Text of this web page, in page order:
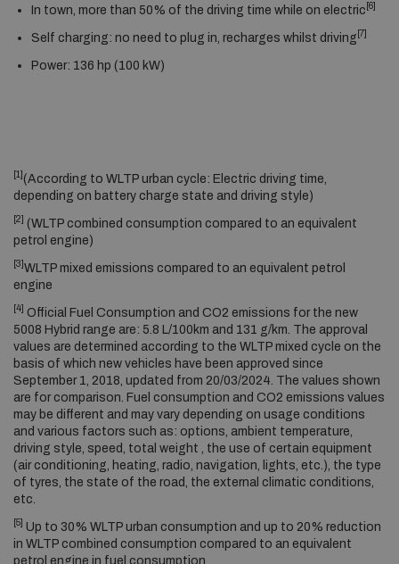
In town, more than 50% of the driving time while on electric [6]
Self charging: no need to plug in, recharges whilst driving [7]
Power: 136 hp (100 kW)
[1] (According to WLTP urban cycle: Electric driving time,
depending on battery charge state and driving style)
[2]
(WLTP combined consumption compared to an equivalent
petrol engine)
[3] WLTP mixed emissions compared to an equivalent petrol
engine
[4]
Official Fuel Consumption and CO2 emissions for the new
5008 Hybrid range are: 5.8 L/100km and 131 g/km. The approval
values are determined according to the WLTP mixed cycle on the
basis of which new vehicles have been approved since
September 1, 2018, updated from 20/03/2024. The values shown
are for comparison. Fuel consumption and CO2 emissions values
may be different and may vary depending on usage conditions
and various factors such as: options, ambient temperature,
driving style, speed, total weight , the use of certain equipment
(air conditioning, heating, radio, navigation, lights, etc.), the type
of tyres, the state of the road, the external climatic conditions,
etc.
[5] Up to 30% WLTP urban consumption and up to 20% reduction
in WLTP combined consumption compared to an equivalent
petrol engine in fuel consumption